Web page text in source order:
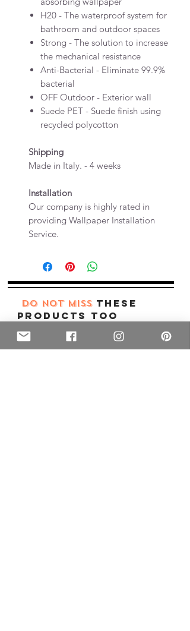
H20 - The waterproof system for
bathroom and outdoor spaces
Strong - The solution to increase
the mechanical resistance
Anti-Bacterial - Eliminate 99.9%
bacterial
OFF Outdoor - Exterior wall
Suede PET - Suede finish using
recycled polycotton
Shipping
Made in Italy. - 4 weeks
Installation
Our company is highly rated in
providing Wallpaper Installation
Service.
DO NOT MISSthese
products too